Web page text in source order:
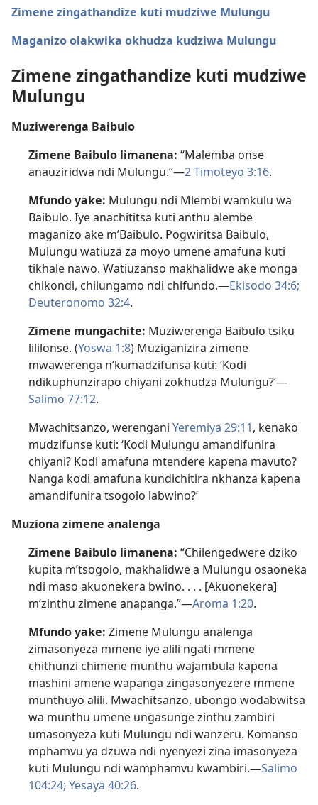
Zimene zingathandize kuti mudziwe Mulungu
Maganizo olakwika okhudza kudziwa Mulungu
Zimene zingathandize kuti mudziwe
Mulungu
Muziwerenga Baibulo
Zimene Baibulo limanena: “Malemba onse
anauziridwa ndi Mulungu.”—2 Timoteyo 3:16.
Mfundo yake: Mulungu ndi Mlembi wamkulu wa
Baibulo. Iye anachititsa kuti anthu alembe
maganizo ake m’Baibulo. Pogwiritsa Baibulo,
Mulungu watiuza za moyo umene amafuna kuti
tikhale nawo. Watiuzanso makhalidwe ake monga
chikondi, chilungamo ndi chifundo.—Ekisodo 34:6;
Deuteronomo 32:4.
Zimene mungachite: Muziwerenga Baibulo tsiku
lililonse. (Yoswa 1:8) Muziganizira zimene
mwawerenga n’kumadzifunsa kuti: ‘Kodi
ndikuphunzirapo chiyani zokhudza Mulungu?’—
Salimo 77:12.
Mwachitsanzo, werengani Yeremiya 29:11, kenako
mudzifunse kuti: ‘Kodi Mulungu amandifunira
chiyani? Kodi amafuna mtendere kapena mavuto?
Nanga kodi amafuna kundichitira nkhanza kapena
amandifunira tsogolo labwino?’
Muziona zimene analenga
Zimene Baibulo limanena: “Chilengedwere dziko
kupita m’tsogolo, makhalidwe a Mulungu osaoneka
ndi maso akuonekera bwino. . . . [Akuonekera]
m’zinthu zimene anapanga.”—Aroma 1:20.
Mfundo yake: Zimene Mulungu analenga
zimasonyeza mmene iye alili ngati mmene
chithunzi chimene munthu wajambula kapena
mashini amene wapanga zingasonyezere mmene
munthuyo alili. Mwachitsanzo, ubongo wodabwitsa
wa munthu umene ungasunge zinthu zambiri
umasonyeza kuti Mulungu ndi wanzeru. Komanso
mphamvu ya dzuwa ndi nyenyezi zina imasonyeza
kuti Mulungu ndi wamphamvu kwambiri.—Salimo
104:24; Yesaya 40:26.